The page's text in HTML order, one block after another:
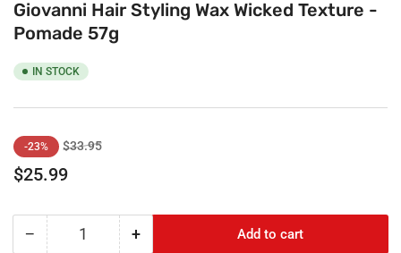
Giovanni Hair Styling Wax Wicked Texture -
Pomade 57g
IN STOCK
Regular
price
-23% $33.95Sale
$25.99
− Decrease
Quantity +Increase
Add to cart